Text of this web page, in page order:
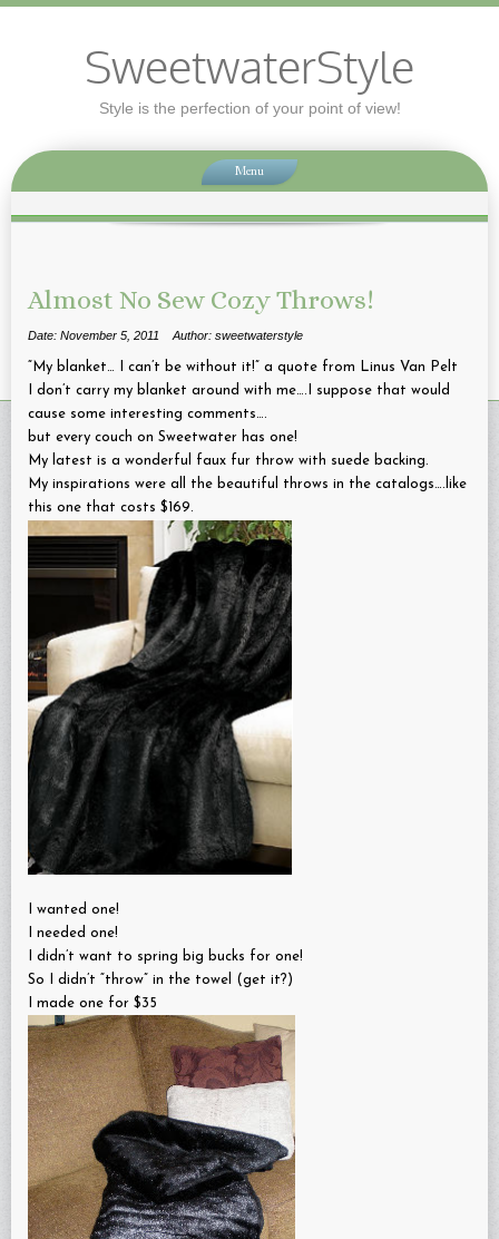
SweetwaterStyle
Style is the perfection of your point of view!
Menu
Almost No Sew Cozy Throws!
Date: November 5, 2011 Author: sweetwaterstyle
“My blanket… I can’t be without it!” a quote from Linus Van Pelt
I don’t carry my blanket around with me….I suppose that would
cause some interesting comments….
but every couch on Sweetwater has one!
My latest is a wonderful faux fur throw with suede backing.
My inspirations were all the beautiful throws in the catalogs….like
this one that costs $169.
I wanted one!
I needed one!
I didn’t want to spring big bucks for one!
So I didn’t “throw” in the towel (get it?)
I made one for $35